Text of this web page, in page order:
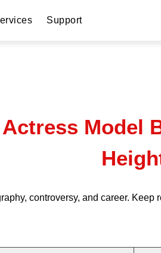
Support
Model
controversy, and career.